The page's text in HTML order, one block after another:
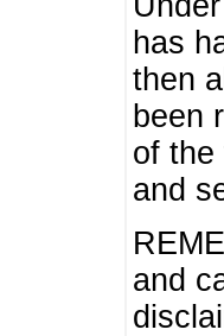
has
then
been
of the
and
and